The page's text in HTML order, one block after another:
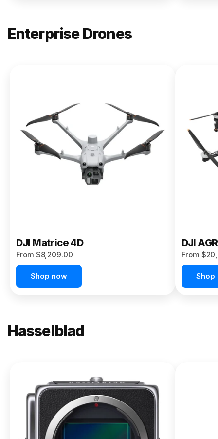
Enterprise Drones
Matrice
400
From $13,090.00
Buy Now
DJI Matrice 4D
From $8,209.00
Shop now
DJI
From
Shop
Hasselblad
X2D II
100C
From
$13,150.00